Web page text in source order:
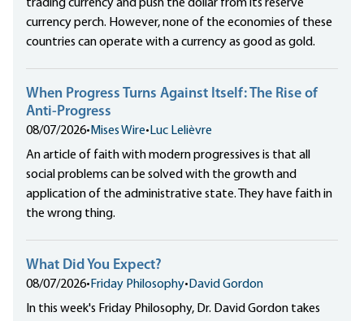
trading currency and push the dollar from its reserve
currency perch. However, none of the economies of these
countries can operate with a currency as good as gold.
When Progress Turns Against Itself: The Rise of
Anti-Progress
08/07/2026• Mises Wire• Luc Lelièvre
An article of faith with modern progressives is that all
social problems can be solved with the growth and
application of the administrative state. They have faith in
the wrong thing.
What Did You Expect?
08/07/2026• Friday Philosophy• David Gordon
In this week's Friday Philosophy, Dr. David Gordon takes